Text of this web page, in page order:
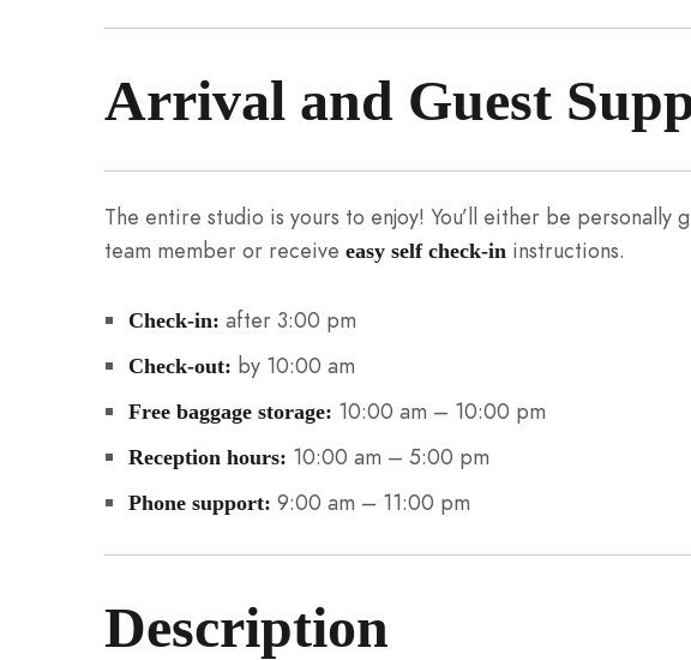
Arrival and Guest
The entire studio is yours to enjoy! You’ll either be personally
team member or receive easy self check-in instructions.
Check-in: after 3:00 pm
Check-out: by 10:00 am
Free baggage storage: 10:00 am – 10:00 pm
Reception hours: 10:00 am – 5:00 pm
Phone support: 9:00 am – 11:00 pm
Description